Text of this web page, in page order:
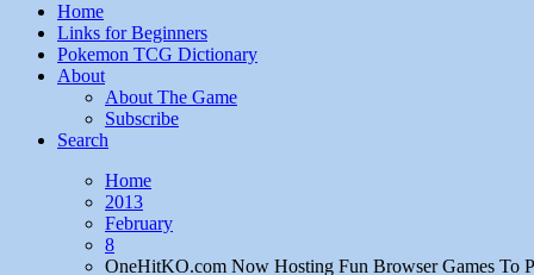
Home
Links for Beginners
Pokemon TCG Dictionary
About
About The Game
Subscribe
Search
Home
2013
February
8
OneHitKO.com Now Hosting Fun Browser Games To